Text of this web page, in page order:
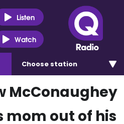
Listen
Watch
Choose station
McConaughey
mom out of his